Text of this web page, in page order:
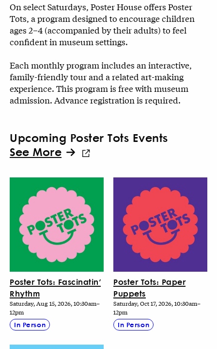
On select Saturdays, Poster House offers Poster
Tots, a program designed to encourage children
ages 2–4 (accompanied by their adults) to feel
confident in museum settings.
Each monthly program includes an interactive,
family-friendly tour and a related art-making
experience. This program is free with museum
admission. Advance registration is required.
Upcoming Poster Tots Events
See More
Poster Tots: Fascinatin’
Rhythm
Saturday, Aug 15, 2026, 10:30am–
12pm
In Person
Poster Tots: Paper
Puppets
Saturday, Oct 17, 2026, 10:30am–
12pm
In Person